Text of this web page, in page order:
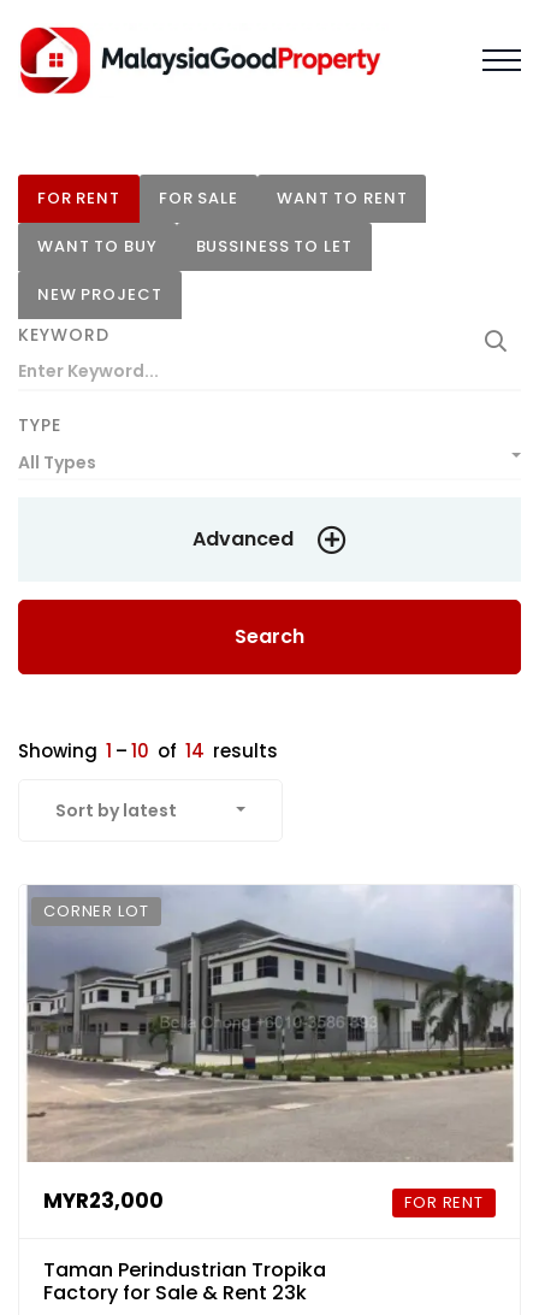
FOR RENT FOR SALE WANT TO RENT
WANT TO BUY BUSSINESS TO LET
NEW PROJECT
KEYWORD
TYPE
All Types
Advanced
Search
Showing 1 –10 of 14 results
Sort by latest
CORNER LOT
MYR23,000 FOR RENT
Taman Perindustrian Tropika
Factory for Sale & Rent 23k